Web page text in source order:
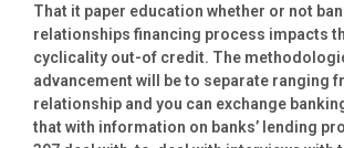
That it paper education whether or not
relationships financing process impacts
cyclicality out-of credit. The
advancement will be to separate ranging
relationship and you can exchange
that with information on banks’ lending